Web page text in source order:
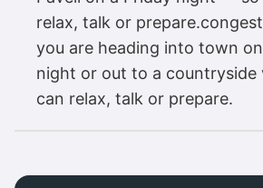
relax, talk or
you are heading into town
night or out to a countryside
can relax, talk or prepare.